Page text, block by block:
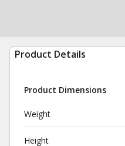
Product Details
Product Dimensions
Weight
Height